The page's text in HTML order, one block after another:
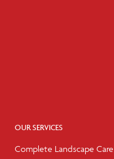
OUR SERVICES
Complete Landscape Care